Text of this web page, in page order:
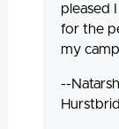
pleased
for the
my
--